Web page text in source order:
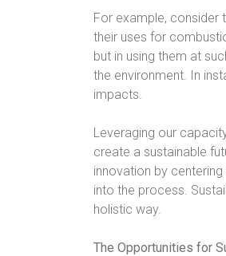
For example, consider
their uses for
but in using them at
the environment. In
impacts.
Leveraging our
create a sustainable
innovation by
into the process.
holistic way.
The Opportunities for